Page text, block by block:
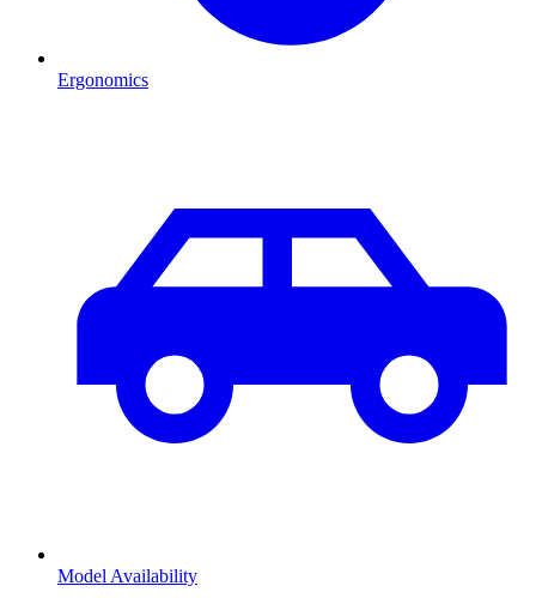
Ergonomics
Model Availability